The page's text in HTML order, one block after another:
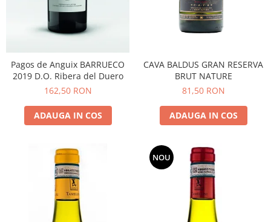
Pagos de Anguix BARRUECO
2019 D.O. Ribera del Duero
162,50 RON
ADAUGA IN COS
CAVA BALDUS GRAN RESERVA
BRUT NATURE
81,50 RON
ADAUGA IN COS
NOU